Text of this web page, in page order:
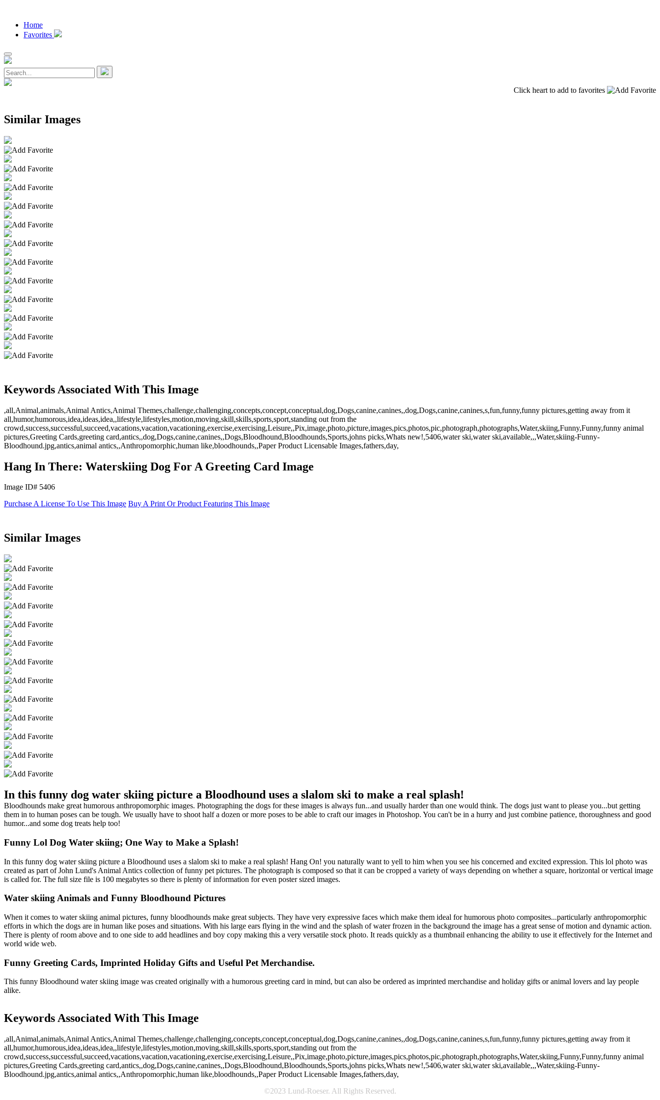
Home
Favorites
Click heart to add to favorites
Similar Images
Keywords Associated With This Image
,all,Animal,animals,Animal Antics,Animal Themes,challenge,challenging,concepts,concept,conceptual,dog,Dogs,canine,canines,,dog,Dogs,canine,canines,s,fun,funny,funny pictures,getting away from it
all,humor,humorous,idea,ideas,idea,,lifestyle,lifestyles,motion,moving,skill,skills,sports,sport,standing out from the
crowd,success,successful,succeed,vacations,vacation,vacationing,exercise,exercising,Leisure,,Pix,image,photo,picture,images,pics,photos,pic,photograph,photographs,Water,skiing,Funny,Funny,funny animal
pictures,Greeting Cards,greeting card,antics,,dog,Dogs,canine,canines,,Dogs,Bloodhound,Bloodhounds,Sports,johns picks,Whats new!,5406,water ski,water ski,available,,,Water,skiing-Funny-
Bloodhound.jpg,antics,animal antics,,Anthropomorphic,human like,bloodhounds,,Paper Product Licensable Images,fathers,day,
Hang In There: Waterskiing Dog For A Greeting Card Image
Image ID# 5406
Purchase A License To Use This Image Buy A Print Or Product Featuring This Image
Similar Images
In this funny dog water skiing picture a Bloodhound uses a slalom ski to make a real splash!
Bloodhounds make great humorous anthropomorphic images. Photographing the dogs for these images is always fun...and usually harder than one would think. The dogs just want to please you...but getting
them in to human poses can be tough. We usually have to shoot half a dozen or more poses to be able to craft our images in Photoshop. You can't be in a hurry and just combine patience, thoroughness and good
humor...and some dog treats help too!
Funny Lol Dog Water skiing; One Way to Make a Splash!
In this funny dog water skiing picture a Bloodhound uses a slalom ski to make a real splash! Hang On! you naturally want to yell to him when you see his concerned and excited expression. This lol photo was
created as part of John Lund's Animal Antics collection of funny pet pictures. The photograph is composed so that it can be cropped a variety of ways depending on whether a square, horizontal or vertical image
is called for. The full size file is 100 megabytes so there is plenty of information for even poster sized images.
Water skiing Animals and Funny Bloodhound Pictures
When it comes to water skiing animal pictures, funny bloodhounds make great subjects. They have very expressive faces which make them ideal for humorous photo composites...particularly anthropomorphic
efforts in which the dogs are in human like poses and situations. With his large ears flying in the wind and the splash of water frozen in the background the image has a great sense of motion and dynamic action.
There is plenty of room above and to one side to add headlines and boy copy making this a very versatile stock photo. It reads quickly as a thumbnail enhancing the ability to use it effectively for the Internet and
world wide web.
Funny Greeting Cards, Imprinted Holiday Gifts and Useful Pet Merchandise.
This funny Bloodhound water skiing image was created originally with a humorous greeting card in mind, but can also be ordered as imprinted merchandise and holiday gifts or animal lovers and lay people
alike.
Keywords Associated With This Image
,all,Animal,animals,Animal Antics,Animal Themes,challenge,challenging,concepts,concept,conceptual,dog,Dogs,canine,canines,,dog,Dogs,canine,canines,s,fun,funny,funny pictures,getting away from it
all,humor,humorous,idea,ideas,idea,,lifestyle,lifestyles,motion,moving,skill,skills,sports,sport,standing out from the
crowd,success,successful,succeed,vacations,vacation,vacationing,exercise,exercising,Leisure,,Pix,image,photo,picture,images,pics,photos,pic,photograph,photographs,Water,skiing,Funny,Funny,funny animal
pictures,Greeting Cards,greeting card,antics,,dog,Dogs,canine,canines,,Dogs,Bloodhound,Bloodhounds,Sports,johns picks,Whats new!,5406,water ski,water ski,available,,,Water,skiing-Funny-
Bloodhound.jpg,antics,animal antics,,Anthropomorphic,human like,bloodhounds,,Paper Product Licensable Images,fathers,day,
©2023 Lund-Roeser. All Rights Reserved.